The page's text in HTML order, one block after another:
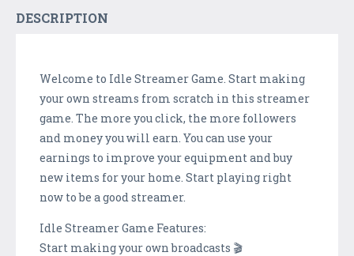
DESCRIPTION
Welcome to Idle Streamer Game. Start making
your own streams from scratch in this streamer
game. The more you click, the more followers
and money you will earn. You can use your
earnings to improve your equipment and buy
new items for your home. Start playing right
now to be a good streamer.
Idle Streamer Game Features:
Start making your own broadcasts 🎬